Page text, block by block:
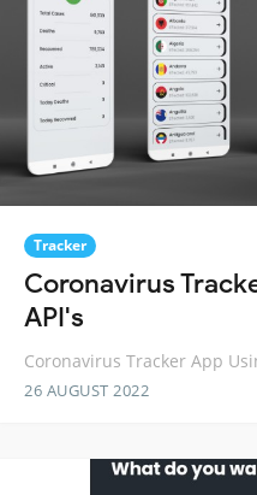
Tracker
Coronavirus
API's
Coronavirus Tracker App
26 AUGUST 2022